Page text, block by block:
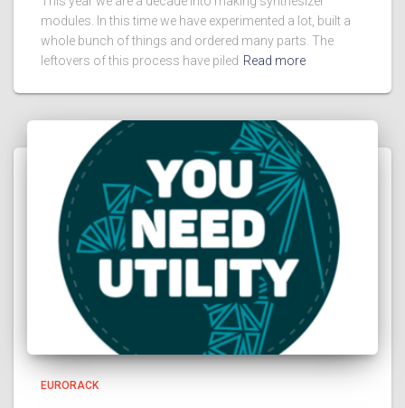
modules. In this time we have experimented a lot, built a
whole bunch of things and ordered many parts. The
leftovers of this process have piled Read more
EURORACK